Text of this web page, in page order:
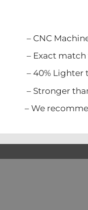
– CNC
– Exact match
– 40% Lighter
– Stronger than
– We